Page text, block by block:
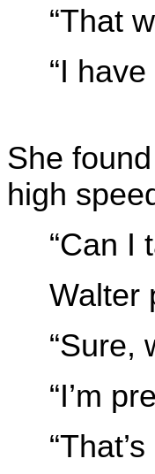
“That
“I
She
high
“Can I
Walter
“Sure,
“I’m